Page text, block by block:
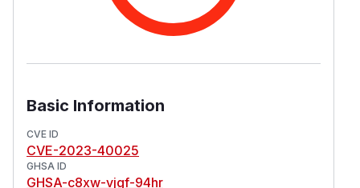
Basic Information
CVE ID
CVE-2023-40025
GHSA ID
GHSA-c8xw-vjgf-94hr